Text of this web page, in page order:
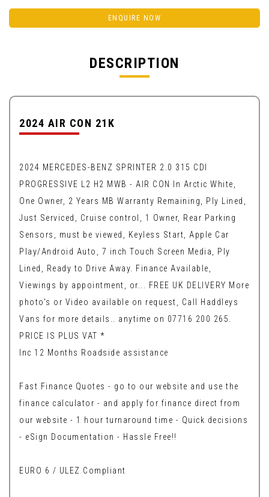
ENQUIRE NOW
DESCRIPTION
2024 AIR CON 21K
2024 MERCEDES-BENZ SPRINTER 2.0 315 CDI
PROGRESSIVE L2 H2 MWB - AIR CON In Arctic White,
One Owner, 2 Years MB Warranty Remaining, Ply Lined,
Just Serviced, Cruise control, 1 Owner, Rear Parking
Sensors, must be viewed, Keyless Start, Apple Car
Play/Android Auto, 7 inch Touch Screen Media, Ply
Lined, Ready to Drive Away. Finance Available,
Viewings by appointment, or... FREE UK DELIVERY More
photo's or Video available on request, Call Haddleys
Vans for more details.. anytime on 07716 200 265.
PRICE IS PLUS VAT *
Inc 12 Months Roadside assistance
Fast Finance Quotes - go to our website and use the
finance calculator - and apply for finance direct from
our website - 1 hour turnaround time - Quick decisions
- eSign Documentation - Hassle Free!!
EURO 6 / ULEZ Compliant